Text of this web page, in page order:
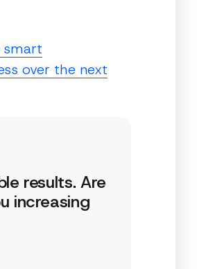
smart
over the next
results. Are
increasing